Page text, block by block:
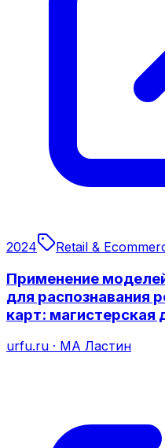
2024 Retail &
Применение
для распознавания
карт: магистерская
urfu.ru · МА Ластин